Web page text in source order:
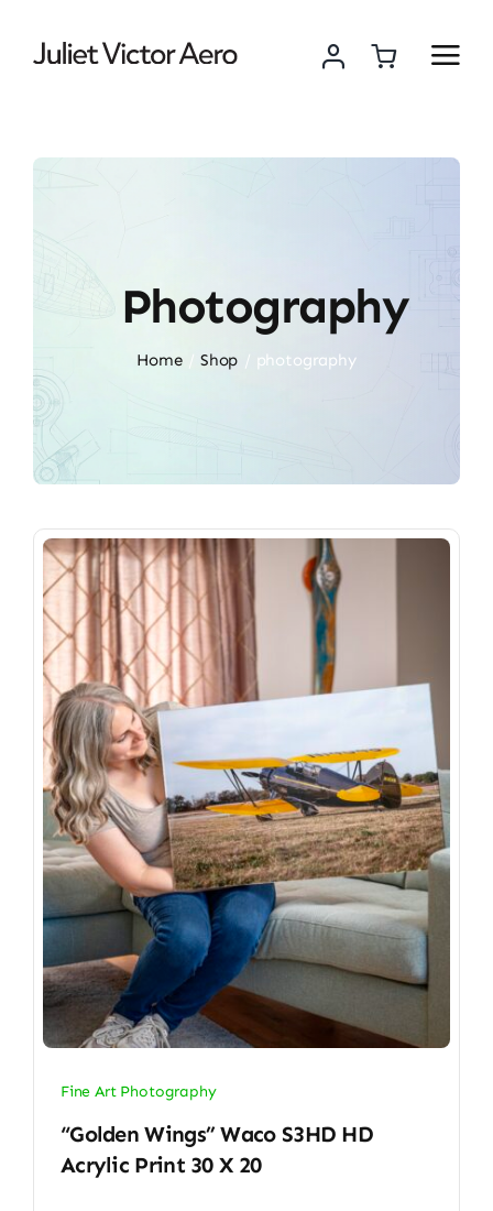
Photography
Home Shop photography
Fine Art Photography
“Golden Wings” Waco S3HD HD
Acrylic Print 30 X 20